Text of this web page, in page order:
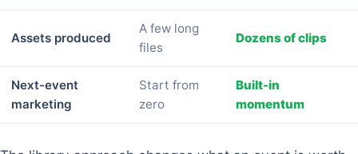
Assets produced
A few long
files
Dozens of clips
Next-event
marketing
Start from
zero
Built-in
momentum